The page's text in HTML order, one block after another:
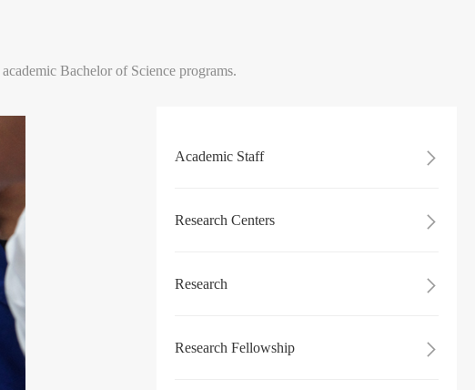
Bachelor of Science programs.
Academic Staff 
Research Centers 
Research 
Research Fellowship 